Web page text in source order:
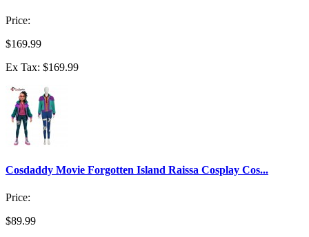
Price:
$169.99
Ex Tax: $169.99
Cosdaddy Movie Forgotten Island Raissa Cosplay Cos...
Price:
$89.99